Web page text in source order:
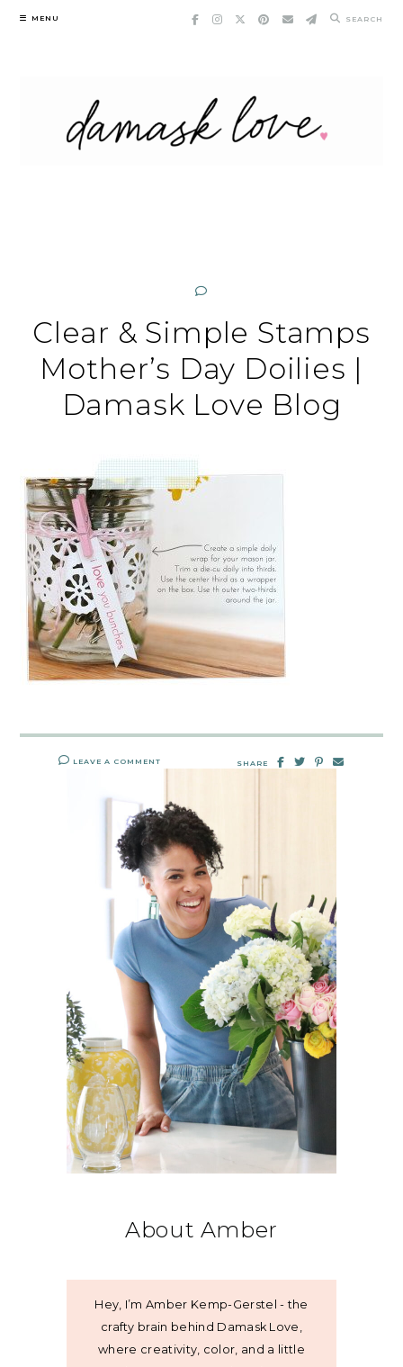
Skip
MENU SEARCH
Clear & Simple Stamps
Mother’s Day Doilies |
Damask Love Blog
LEAVE A COMMENT SHARE
About Amber
Hey, I’m Amber Kemp-Gerstel - the
crafty brain behind Damask Love,
where creativity, color, and a little